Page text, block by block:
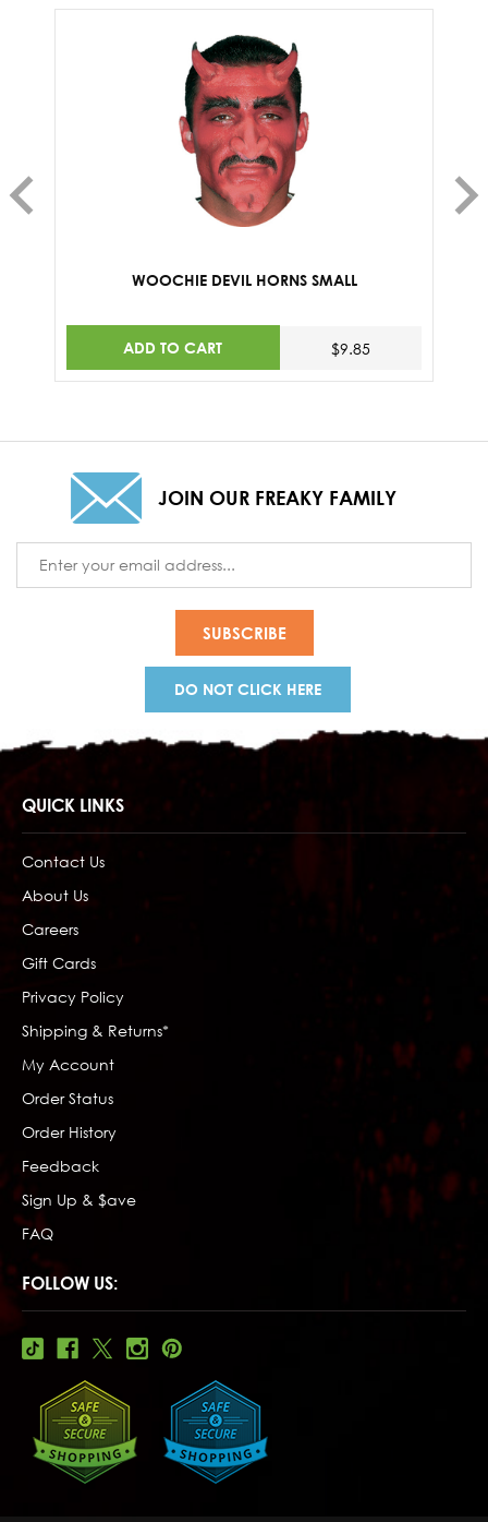
WOOCHIE DEVIL HORNS SMALL
ADD TO CART $9.85
JOIN OUR FREAKY FAMILY
Address
DO NOT CLICK HERE
QUICK LINKS
Contact Us
About Us
Careers
Gift Cards
Privacy Policy
Shipping & Returns*
My Account
Order Status
Order History
Feedback
Sign Up & $ave
FAQ
FOLLOW US: